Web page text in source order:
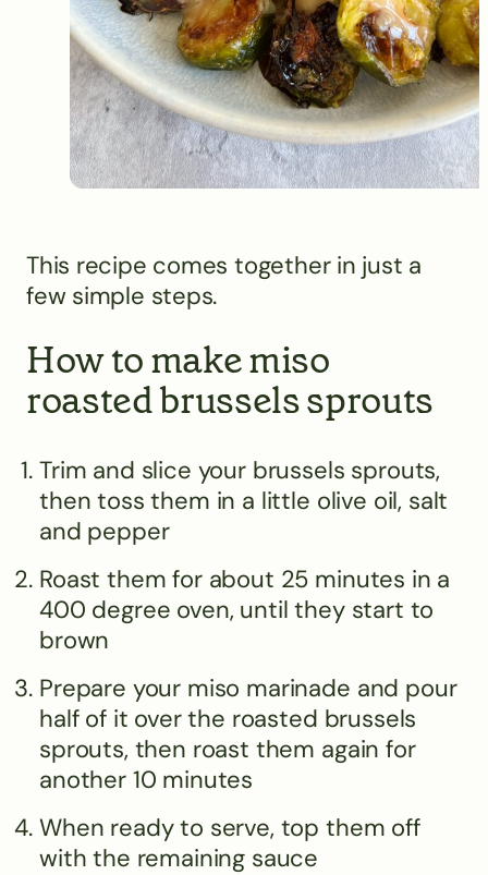
This recipe comes together in just a
few simple steps.
How to make miso
roasted brussels sprouts
Trim and slice your brussels sprouts,
then toss them in a little olive oil, salt
and pepper
Roast them for about 25 minutes in a
400 degree oven, until they start to
brown
Prepare your miso marinade and pour
half of it over the roasted brussels
sprouts, then roast them again for
another 10 minutes
When ready to serve, top them off
with the remaining sauce